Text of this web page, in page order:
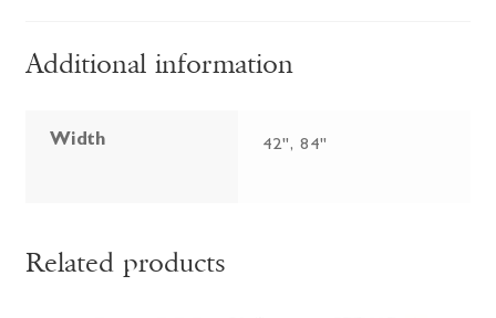
Additional information
Width 42", 84"
Related products